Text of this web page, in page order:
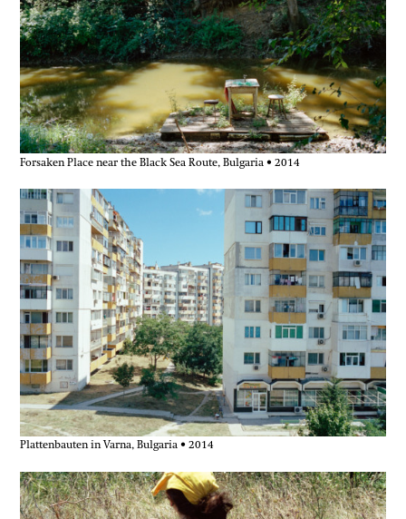
Forsaken Place near the Black Sea Route, Bulgaria • 2014
Plattenbauten in Varna, Bulgaria • 2014